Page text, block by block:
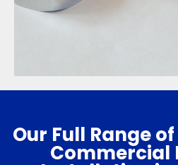
Our Full Range
Commercial